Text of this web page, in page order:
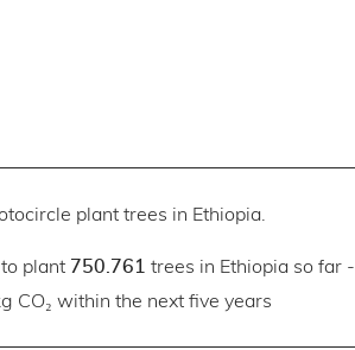
plant trees in Ethiopia.
plant 750.761 trees in Ethiopia so far -
CO₂ within the next five years